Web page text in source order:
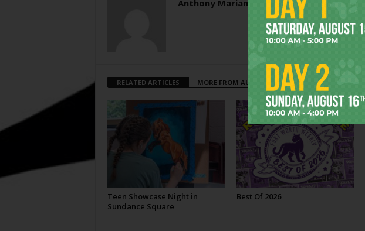
Anthony Mariani
RELATED ARTICLES MORE FROM AUTHOR
Teen Showcase Night in
Sundance Square
Best Of 2026